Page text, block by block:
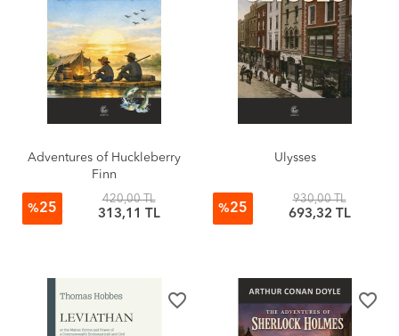
Adventures of Huckleberry
Finn
%25
420,00 TL
313,11 TL
Ulysses
%25
930,00 TL
693,32 TL
favorite_border favorite_border